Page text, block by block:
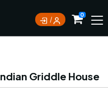
orders. Pls call
0
Griddle House